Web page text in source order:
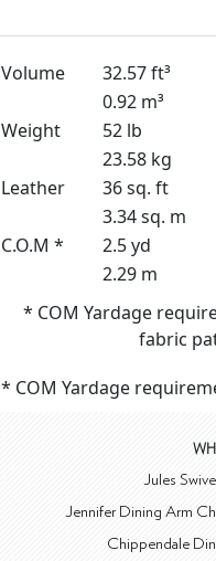
Volume
32.57 ft³
0.92 m³
Weight
52 lb
23.58 kg
Leather
36 sq. ft
3.34 sq. m
C.O.M *
2.5 yd
2.29 m
* COM Yardage
fabric
* COM Yardage
Jules
Jennifer Dining Arm
Chippendale